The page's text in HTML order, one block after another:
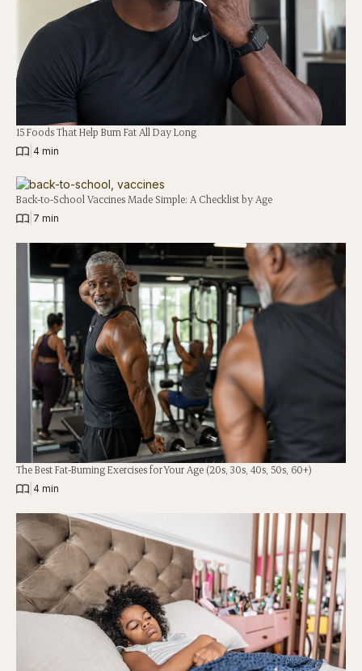
15 Foods That Help Burn Fat All Day Long
4 min
Back-to-School Vaccines Made Simple: A Checklist by Age
7 min
The Best Fat-Burning Exercises for Your Age (20s, 30s, 40s, 50s, 60+)
4 min